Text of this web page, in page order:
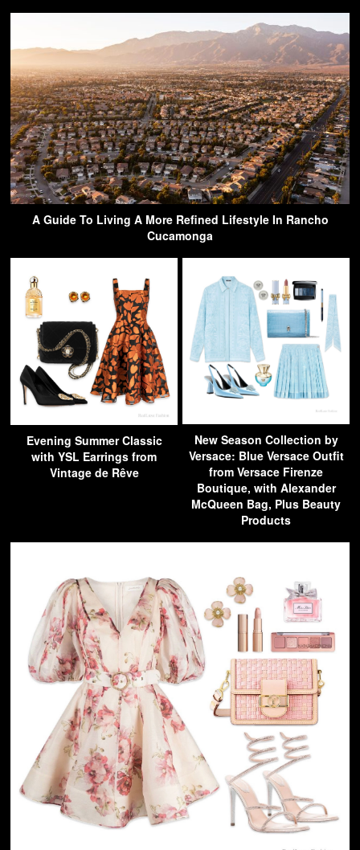
A Guide To Living A More Refined Lifestyle In Rancho
Cucamonga
Evening Summer Classic
with YSL Earrings from
Vintage de Rêve
New Season Collection by
Versace: Blue Versace Outfit
from Versace Firenze
Boutique, with Alexander
McQueen Bag, Plus Beauty
Products